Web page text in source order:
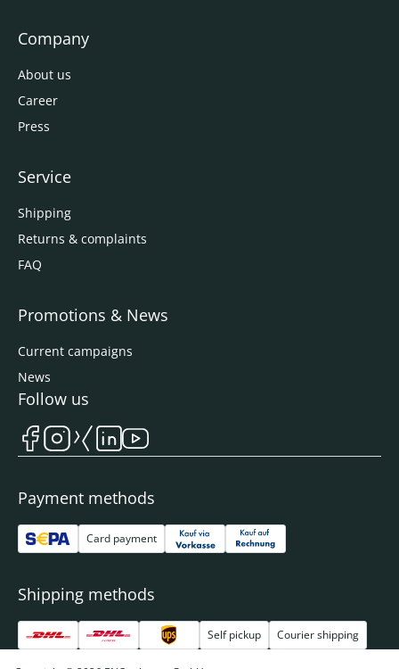
Company
About us
Career
Press
Service
Shipping
Returns & complaints
FAQ
Promotions & News
Current campaigns
News
Payment methods
Card payment
Shipping methods
Self pickup Courier shipping
Follow us